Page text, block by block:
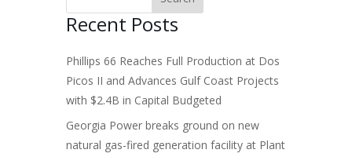
Recent Posts
Phillips 66 Reaches Full Production at Dos
Picos II and Advances Gulf Coast Projects
with $2.4B in Capital Budgeted
Georgia Power breaks ground on new
natural gas-fired generation facility at Plant